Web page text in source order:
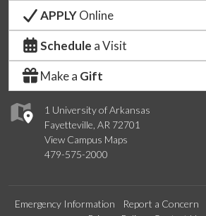
1 University of Arkansas
Fayetteville, AR 72701
View Campus Maps
479-575-2000
APPLYOnline
Schedule a Visit
Make a Gift
Emergency Information Report a Concern